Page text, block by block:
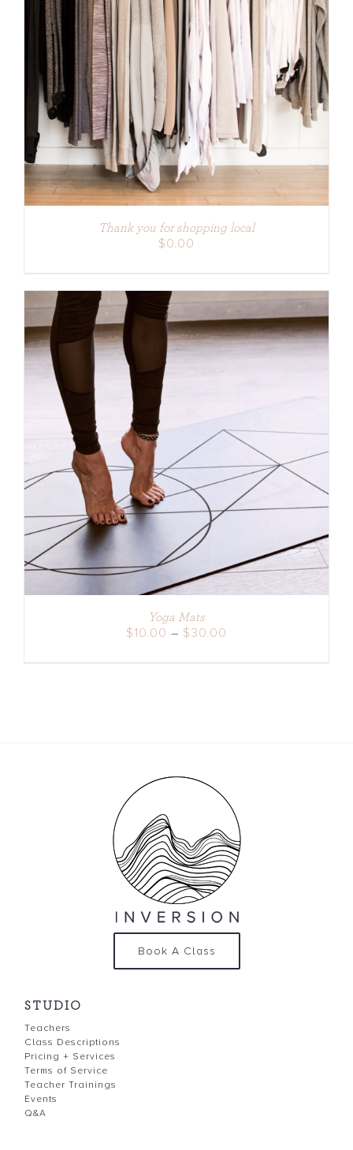
ADD TO CART DETAILS
Thank you for shopping local
$0.00
DETAILS
Yoga Mats
$10.00 – $30.00
Book A Class
STUDIO
Teachers
Class Descriptions
Pricing + Services
Terms of Service
Teacher Trainings
Events
Q&A